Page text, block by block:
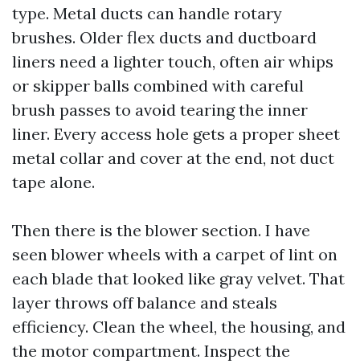
type. Metal ducts can handle rotary
brushes. Older flex ducts and ductboard
liners need a lighter touch, often air whips
or skipper balls combined with careful
brush passes to avoid tearing the inner
liner. Every access hole gets a proper sheet
metal collar and cover at the end, not duct
tape alone.
Then there is the blower section. I have
seen blower wheels with a carpet of lint on
each blade that looked like gray velvet. That
layer throws off balance and steals
efficiency. Clean the wheel, the housing, and
the motor compartment. Inspect the